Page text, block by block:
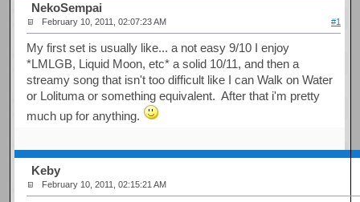
NekoSempai
February 10, 2011, 02:07:23 AM #1
My first set is usually like... a not easy 9/10 I enjoy
*LMLGB, Liquid Moon, etc* a solid 10/11, and then a
streamy song that isn't too difficult like I can Walk on Water
or Lolituma or something equivalent. After that i'm pretty
much up for anything.
Keby
February 10, 2011, 02:15:21 AM